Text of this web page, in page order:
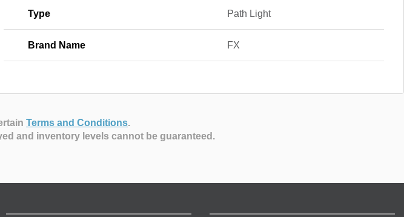
Type Path Light
Brand Name FX
Terms and Conditions.
and inventory levels cannot be guaranteed.